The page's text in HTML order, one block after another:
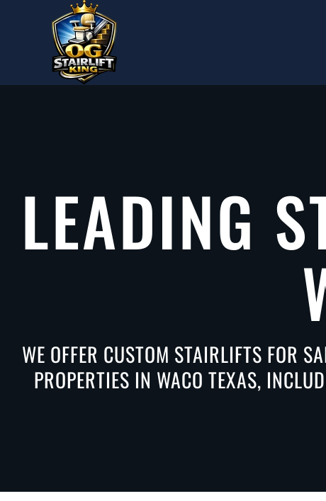
Skip to main content
LEADING
WE OFFER CUSTOM STAIRLIFTS FOR
PROPERTIES IN WACO TEXAS,